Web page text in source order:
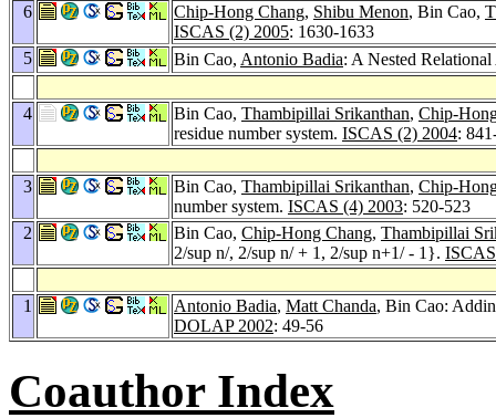
6
Chip-Hong Chang, Shibu Menon, Bin Cao,
ISCAS (2) 2005: 1630-1633
5
Bin Cao, Antonio Badia: A Nested
4 Bin Cao, Thambipillai Srikanthan, Chip-
residue number system. ISCAS (2) 2004:
3 Bin Cao, Thambipillai Srikanthan, Chip-
number system. ISCAS (4) 2003: 520-523
2
Bin Cao, Chip-Hong Chang, Thambipillai
2/sup n/, 2/sup n/ + 1, 2/sup n+1/ - 1}.
1 Antonio Badia, Matt Chanda, Bin Cao:
DOLAP 2002: 49-56
Coauthor Index